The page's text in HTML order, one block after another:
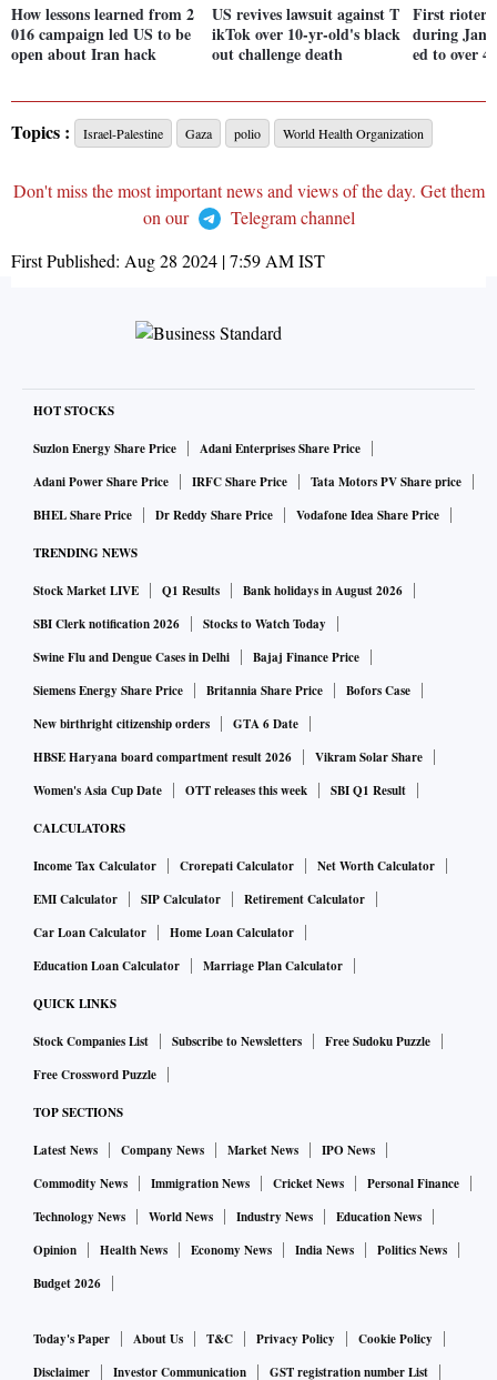
How lessons learned from 2
016 campaign led US to be
open about Iran hack
US revives lawsuit against T
ikTok over 10-yr-old's black
out challenge death
First rioter
during Jan
ed to over 4
Topics : Israel-Palestine Gaza polio World Health Organization
Don't miss the most important news and views of the day. Get them
on our
Telegram channel
First Published: Aug 28 2024 | 7:59 AMIST
HOT STOCKS
Suzlon Energy Share Price
Adani Enterprises Share Price
Adani Power Share Price
IRFC Share Price
Tata Motors PV Share price
BHEL Share Price
Dr Reddy Share Price Vodafone Idea Share Price
TRENDING NEWS
Stock Market LIVE Q1 Results
Bank holidays in August 2026
SBI Clerk notification 2026
Stocks to Watch Today
Swine Flu and Dengue Cases in Delhi
Bajaj Finance Price
Siemens Energy Share Price
Britannia Share Price
Bofors Case
New birthright citizenship orders
GTA 6 Date
HBSE Haryana board compartment result 2026
Vikram Solar Share
Women's Asia Cup Date
OTT releases this week SBI Q1 Result
CALCULATORS
Income Tax Calculator Crorepati Calculator
Net Worth Calculator
EMI Calculator
SIP Calculator
Retirement Calculator
Car Loan Calculator
Home Loan Calculator
Education Loan Calculator
Marriage Plan Calculator
QUICK LINKS
Stock Companies List Subscribe to Newsletters
Free Sudoku Puzzle
Free Crossword Puzzle
TOP SECTIONS
Latest News Company News Market News
IPO News
Commodity News
Immigration News Cricket News
Personal Finance
Technology News
World News Industry News
Education News
Opinion
Health News Economy News India News
Politics News
Budget 2026
Today's Paper About Us T&C Privacy Policy
Cookie Policy
Disclaimer
Investor Communication GST registration number List